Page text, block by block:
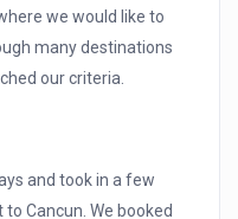
we would like to
many destinations
our criteria.
and took in a few
Cancun. We booked